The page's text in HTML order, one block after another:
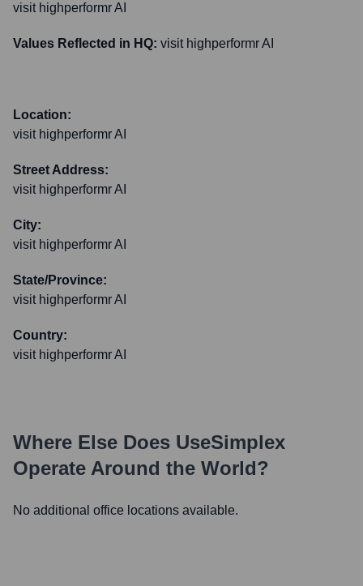
visit highperformr AI
Values Reflected in HQ: visit highperformr AI
Location:
visit highperformr AI
Street Address:
visit highperformr AI
City:
visit highperformr AI
State/Province:
visit highperformr AI
Country:
visit highperformr AI
Where Else Does UseSimplex
Operate Around the World?
No additional office locations available.